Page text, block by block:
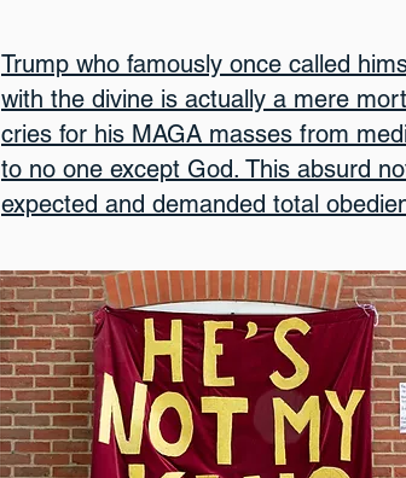
Trump who famously once called
with the divine is actually a mere
cries for his MAGA masses from
to no one except God. This absurd
expected and demanded total